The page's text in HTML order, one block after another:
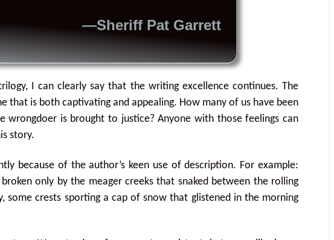
—Sheriff Pat Garrett
I can clearly say that the writing excellence continues. The
that is both captivating and appealing. How many of us have been
wrongdoer is brought to justice? Anyone with those feelings can
story.
because of the author’s keen use of description. For example:
only by the meager creeks that snaked between the rolling
some crests sporting a cap of snow that glistened in the morning